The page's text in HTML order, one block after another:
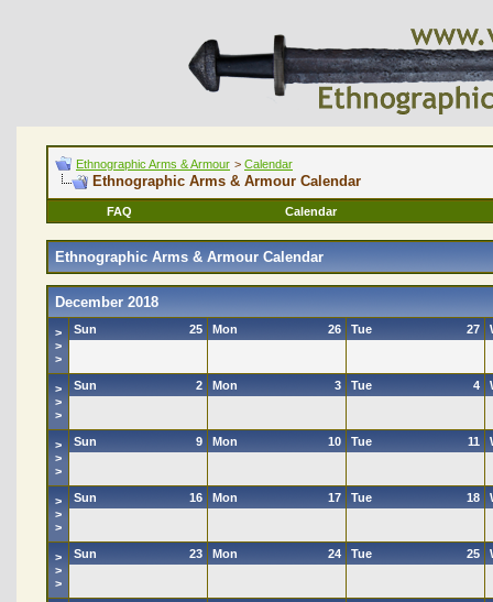
Ethnographic Arms & Armour > Calendar
Ethnographic Arms & Armour Calendar
FAQ Calendar
Ethnographic Arms & Armour Calendar
December 2018
>
>
>
25
Sun 26
Mon 27
Tue
>
>
>
2
Sun 3
Mon 4
Tue
>
>
>
9
Sun 10
Mon 11
Tue
>
>
>
16
Sun 17
Mon 18
Tue
>
>
>
23
Sun 24
Mon 25
Tue